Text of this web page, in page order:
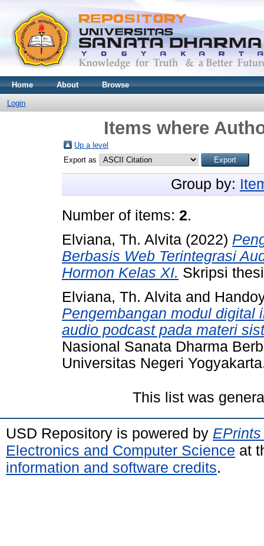
Home About Browse
Login
Items where
Up a level
Export as
Group by:
Number of items: 2.
Elviana, Th. Alvita (2022)
Berbasis Web Terintegrasi
Hormon Kelas XI. Skripsi
Elviana, Th. Alvita and
Pengembangan modul digital
audio podcast pada materi
Nasional Sanata Dharma
Universitas Negeri
This list was
USD Repository is powered by
Electronics and Computer Science at
information and software credits.